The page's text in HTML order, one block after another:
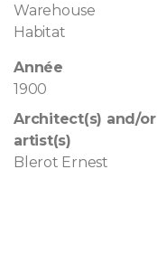
Warehouse
Habitat
Année
1900
Architect(s) and/or
artist(s)
Blerot Ernest